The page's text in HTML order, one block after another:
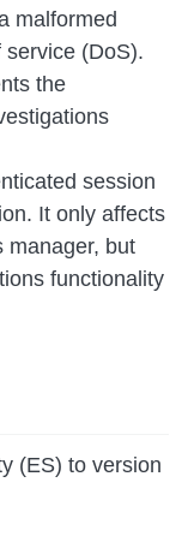
malformed
(DoS).
the
session
It only affects
manager, but
functionality
(ES) to version